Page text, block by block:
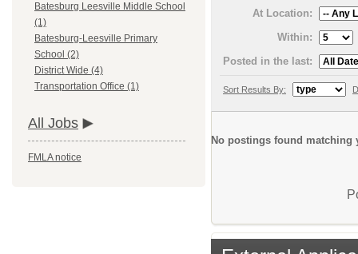
Batesburg Leesville Middle School
(1)
Batesburg-Leesville Primary
School (2)
District Wide (4)
Transportation Office (1)
All Jobs
FMLA notice
At Location:
Within:
Posted in the last:
Sort Results By:
No postings found matching